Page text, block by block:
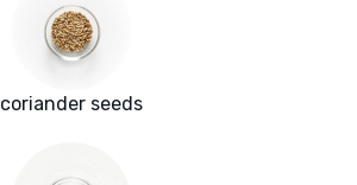
coriander seeds